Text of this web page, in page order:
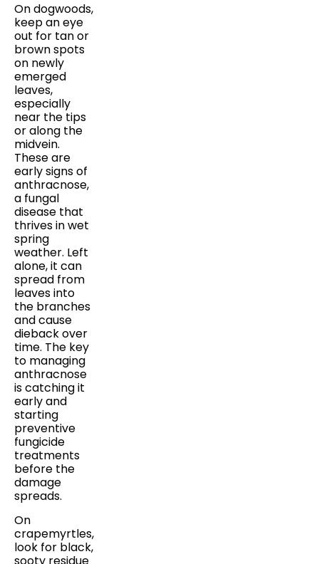
On dogwoods,
keep an eye
out for tan or
brown spots
on newly
emerged
leaves,
especially
near the tips
or along the
midvein.
These are
early signs of
anthracnose,
a fungal
disease that
thrives in wet
spring
weather. Left
alone, it can
spread from
leaves into
the branches
and cause
dieback over
time. The key
to managing
anthracnose
is catching it
early and
starting
preventive
fungicide
treatments
before the
damage
spreads.
On
crapemyrtles,
look for black,
sooty residue